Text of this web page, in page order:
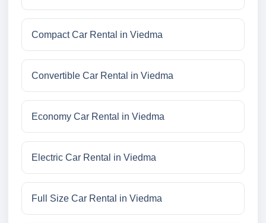
Compact Car Rental in Viedma
Convertible Car Rental in Viedma
Economy Car Rental in Viedma
Electric Car Rental in Viedma
Full Size Car Rental in Viedma